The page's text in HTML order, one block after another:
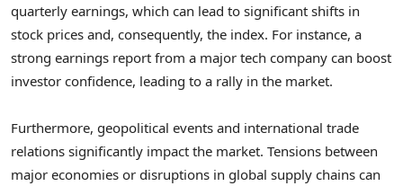
quarterly earnings, which can lead to significant shifts in
stock prices and, consequently, the index. For instance, a
strong earnings report from a major tech company can boost
investor confidence, leading to a rally in the market.
Furthermore, geopolitical events and international trade
relations significantly impact the market. Tensions between
major economies or disruptions in global supply chains can